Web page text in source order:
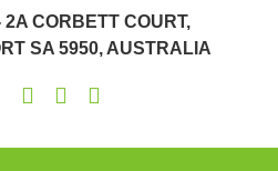
2A CORBETT COURT,
SA 5950, AUSTRALIA